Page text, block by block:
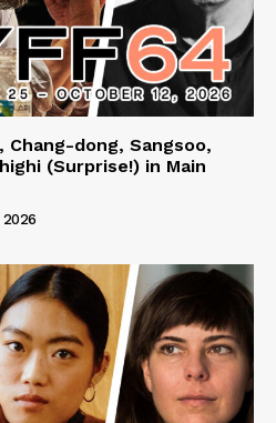
Chang-dong, Sangsoo,
(Surprise!) in Main